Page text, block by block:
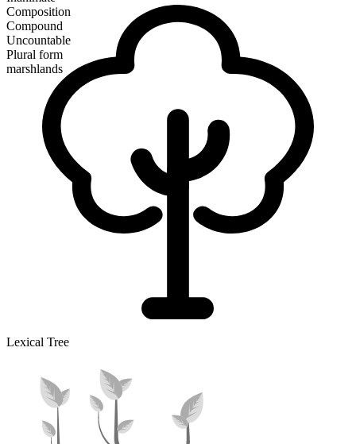
Composition
Compound
Uncountable
Plural form
marshlands
Lexical Tree